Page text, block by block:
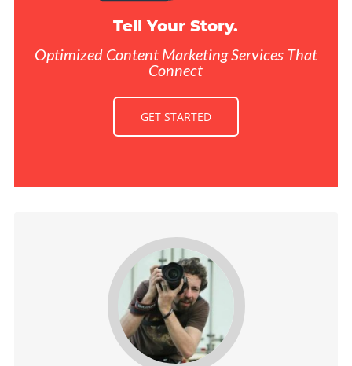
Tell Your Story.
Optimized Content Marketing Services That
Connect
GET STARTED